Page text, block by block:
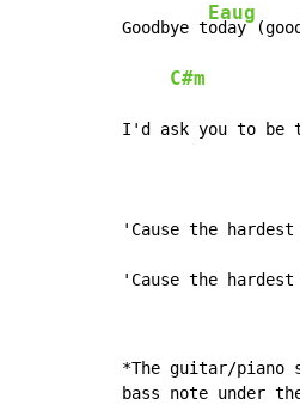
Goodbye t
Eaug
oday
C#m
I'd ask you to be
'Cause the
'Cause the hardest
*The guitar/piano
bass note under